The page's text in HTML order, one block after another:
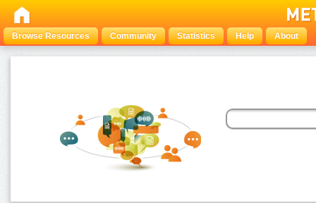
Browse Resources Community Statistics Help About